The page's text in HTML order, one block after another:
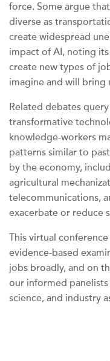
force. Some argue
diverse as
create widespread
impact of AI, noting
create new types of
imagine and will bring
Related debates
transformative
knowledge-workers
patterns similar to
by the economy,
agricultural
telecommunications,
exacerbate or reduce
This virtual
evidence-based
jobs broadly, and on
our informed
science, and industry